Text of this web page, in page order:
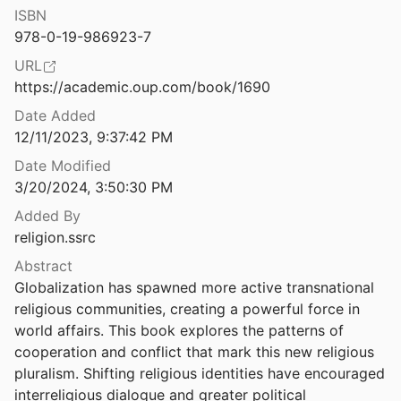
in Climate Ethics
Mountains and Sacred Landscapes
2019
“Strange Changes”: Indigenous Perspectives of Climate Change and Adaptation in NE Arnhem Land (Australia)
2010
ISBN
978-0-19-986923-7
URL
https://academic.oup.com/book/1690
Date Added
12/11/2023, 9:37:42 PM
Date Modified
3/20/2024, 3:50:30 PM
Added By
religion.ssrc
Abstract
Globalization has spawned more active transnational
religious communities, creating a powerful force in
world affairs. This book explores the patterns of
cooperation and conflict that mark this new religious
pluralism. Shifting religious identities have encouraged
interreligious dialogue and greater political